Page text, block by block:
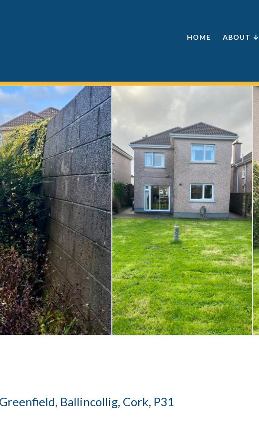
HOME ABOUT ↓
Ballincollig, Cork, P31